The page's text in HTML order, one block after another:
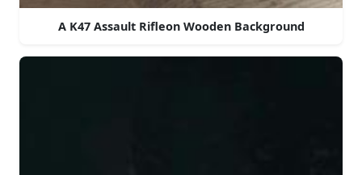
A K47 Assault Rifleon Wooden Background